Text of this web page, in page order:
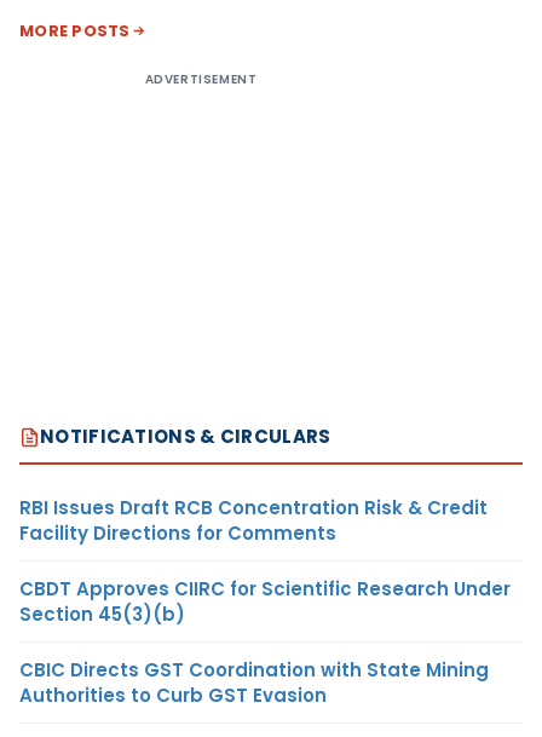
MORE POSTS
ADVERTISEMENT
NOTIFICATIONS & CIRCULARS
RBI Issues Draft RCB Concentration Risk & Credit
Facility Directions for Comments
CBDT Approves CIIRC for Scientific Research Under
Section 45(3)(b)
CBIC Directs GST Coordination with State Mining
Authorities to Curb GST Evasion